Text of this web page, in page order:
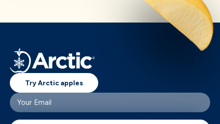
Try Arctic apples
Your
email
(Required)